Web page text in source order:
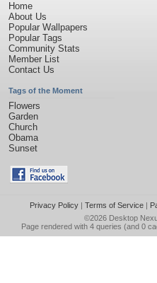
Home
About Us
Popular Wallpapers
Popular Tags
Community Stats
Member List
Contact Us
Tags of the Moment
Flowers
Garden
Church
Obama
Sunset
Privacy Policy| Terms of Service|
©2026 Desktop
Page rendered with 4 queries (and 0